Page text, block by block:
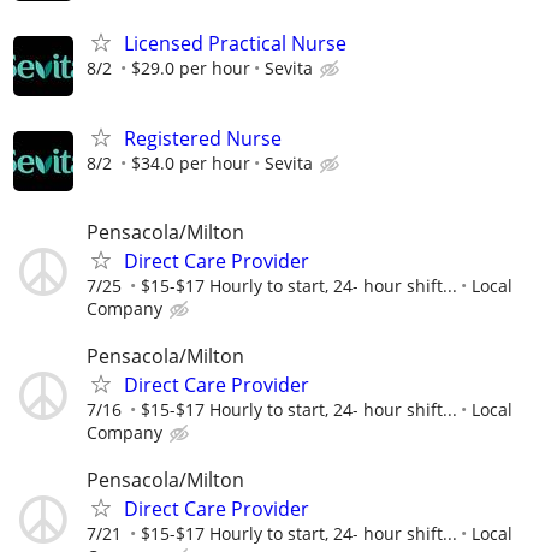
Licensed Practical Nurse
8/2 $29.0 per hour Sevita
Registered Nurse
8/2 $34.0 per hour Sevita
Pensacola/Milton
Direct Care Provider
7/25 $15-$17 Hourly to start, 24- hour shift...
Local
Company
Pensacola/Milton
Direct Care Provider
7/16 $15-$17 Hourly to start, 24- hour shift...
Local
Company
Pensacola/Milton
Direct Care Provider
7/21 $15-$17 Hourly to start, 24- hour shift...
Local